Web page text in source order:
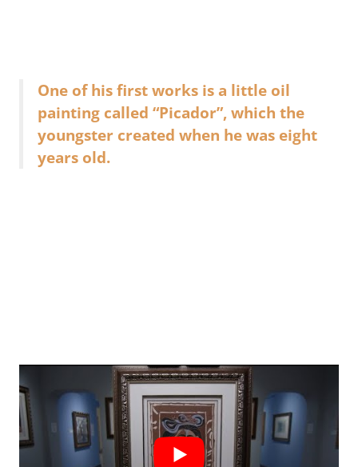
One of his first works is a little oil
painting called “Picador”, which the
youngster created when he was eight
years old.